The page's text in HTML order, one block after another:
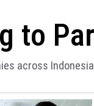
to
across